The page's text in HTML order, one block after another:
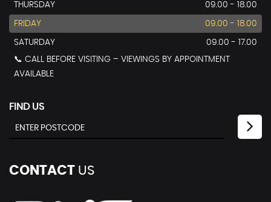
THURSDAY
09.00 - 18.00
FRIDAY 09.00 - 18.00
SATURDAY
09.00 - 17.00
📞 CALL BEFORE VISITING – VIEWINGS BY APPOINTMENT
AVAILABLE
FIND US
CONTACT US